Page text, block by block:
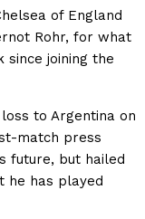
of England
Rohr, for what
since joining the
to Argentina on
match press
future, but hailed
he has played